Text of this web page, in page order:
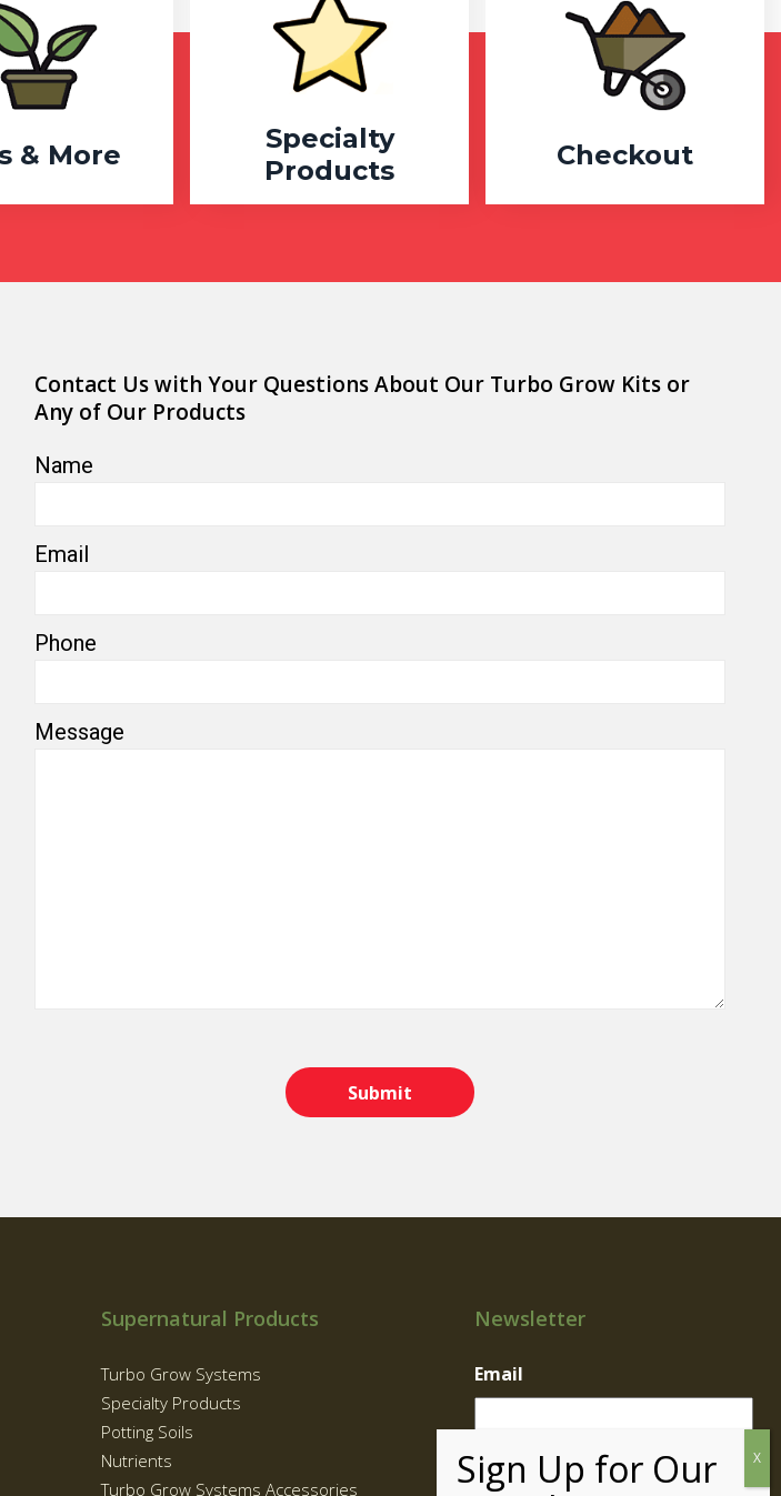
& More
Specialty
Products
Checkout
Contact Us with Your Questions About Our Turbo Grow Kits or
Any of Our Products
Name
Email
Phone
Message
Supernatural Products
Turbo Grow Systems
Specialty Products
Potting Soils
Nutrients
Turbo Grow Systems Accessories
Newsletter
Email